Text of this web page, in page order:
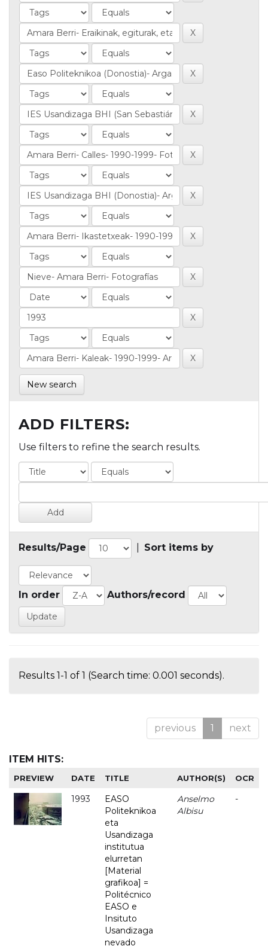
New search
ADD FILTERS:
Use filters to refine the search results.
Results/Page Sort items by
In order Authors/record
Results 1-1 of 1 (Search time: 0.001 seconds).
previous 1 next
ITEM HITS:
PREVIEW DATE TITLE AUTHOR(S) OCR
1993
EASO
Politeknikoa
eta
Usandizaga
institutua
elurretan
[Material
grafikoa] =
Politécnico
EASO e
Insituto
Usandizaga
nevado
Anselmo
Albisu
-